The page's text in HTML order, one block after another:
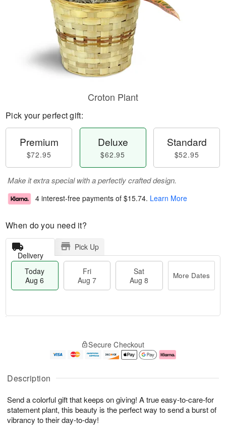
Description
Send a colorful gift that keeps on giving! A true easy-to-care-for
statement plant, this beauty is the perfect way to send a burst of
vibrancy to their day-to-day!
Croton Plant
Pick your perfect gift:
Premium
$72.95
Deluxe
$62.95
Standard
$52.95
Make it extra special with a perfectly crafted design.
4 interest-free payments of $15.74. Learn More
When do you need it?
Delivery
Pick Up
Today
Aug 6
Fri
Aug 7
Sat
Aug 8
More Dates
A
u
6
g
g
e
s
Secure Checkout